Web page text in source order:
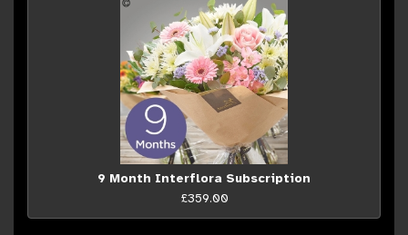
9 Month Interflora Subscription
£359.00